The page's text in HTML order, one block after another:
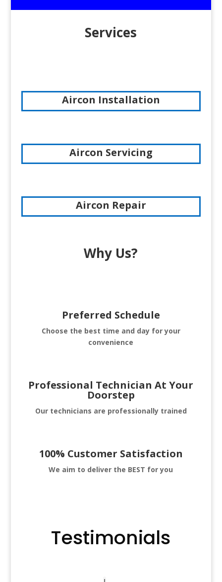
Services
Aircon Installation
Aircon Servicing
Aircon Repair
Why Us?
Preferred Schedule
Choose the best time and day for your
convenience
Professional Technician At Your
Doorstep
Our technicians are professionally trained
100% Customer Satisfaction
We aim to deliver the BEST for you
Testimonials